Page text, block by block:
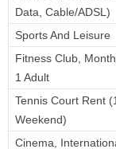
Data, Cable/ADSL)
Sports And Leisure
Fitness Club,
1 Adult
Tennis Court Rent
Weekend)
Cinema,